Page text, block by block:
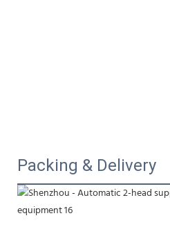
Packing & Delivery